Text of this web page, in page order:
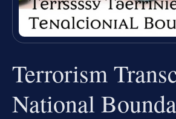
Terrorism
National